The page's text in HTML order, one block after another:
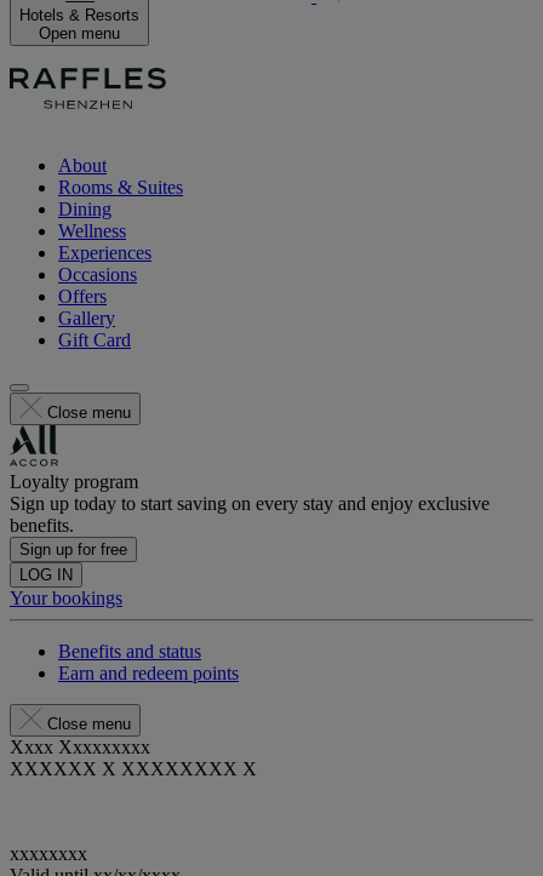
Hotels & Resorts
Open menu
About
Rooms & Suites
Dining
Wellness
Experiences
Occasions
Offers
Gallery
Gift Card
Close menu
Loyalty program
Sign up today to start saving on every stay and enjoy exclusive
benefits.
Sign up for free
LOG IN
Your bookings
Benefits and status
Earn and redeem points
Close menu
Xxxx Xxxxxxxxx
XXXXXX X XXXXXXXX X
xxxxxxxx